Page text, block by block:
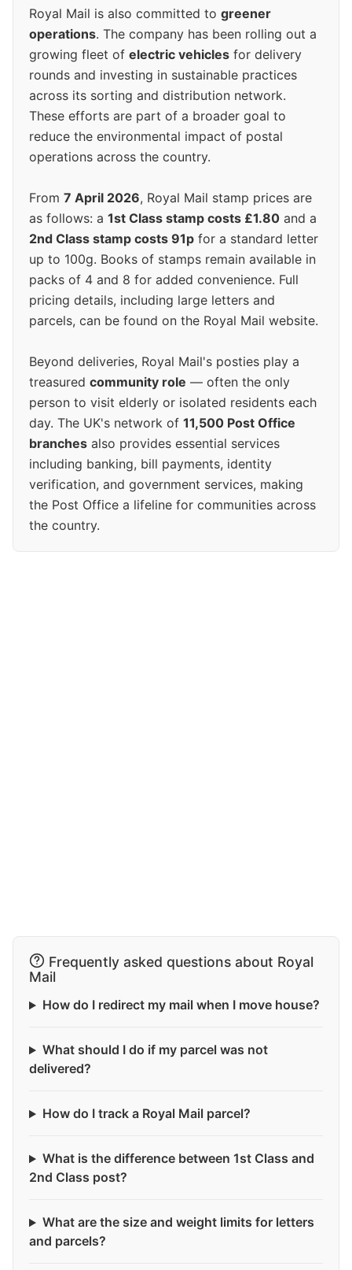
Royal Mail is also committed to greener
operations. The company has been rolling out a
growing fleet of electric vehicles for delivery
rounds and investing in sustainable practices
across its sorting and distribution network.
These efforts are part of a broader goal to
reduce the environmental impact of postal
operations across the country.
From 7 April 2026, Royal Mail stamp prices are
as follows: a 1st Class stamp costs £1.80 and a
2nd Class stamp costs 91p for a standard letter
up to 100g. Books of stamps remain available in
packs of 4 and 8 for added convenience. Full
pricing details, including large letters and
parcels, can be found on the Royal Mail website.
Beyond deliveries, Royal Mail's posties play a
treasured community role — often the only
person to visit elderly or isolated residents each
day. The UK's network of 11,500 Post Office
branches also provides essential services
including banking, bill payments, identity
verification, and government services, making
the Post Office a lifeline for communities across
the country.
Frequently asked questions about Royal
Mail
How do I redirect my mail when I move house?
What should I do if my parcel was not
delivered?
How do I track a Royal Mail parcel?
What is the difference between 1st Class and
2nd Class post?
What are the size and weight limits for letters
and parcels?